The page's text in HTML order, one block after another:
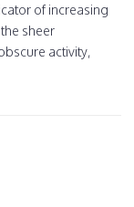
of increasing
sheer
activity,